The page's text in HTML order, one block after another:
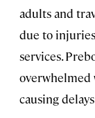
adults and
due to
services.
overwhelmed
causing